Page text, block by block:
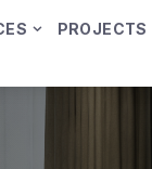
PROJECTS